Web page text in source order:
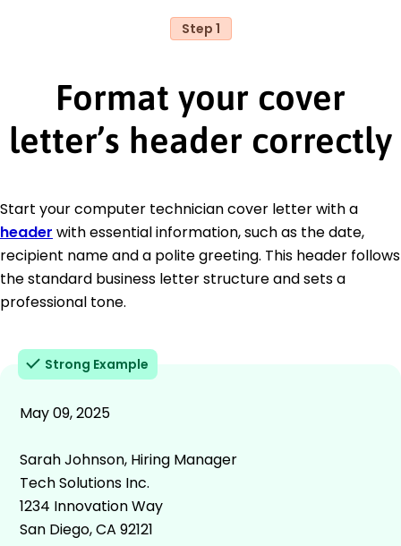
Step 1
Format your cover
letter’s header correctly
Start your computer technician cover letter with a
header with essential information, such as the date,
recipient name and a polite greeting. This header follows
the standard business letter structure and sets a
professional tone.
Strong Example
May 09, 2025
Sarah Johnson, Hiring Manager
Tech Solutions Inc.
1234 Innovation Way
San Diego, CA 92121